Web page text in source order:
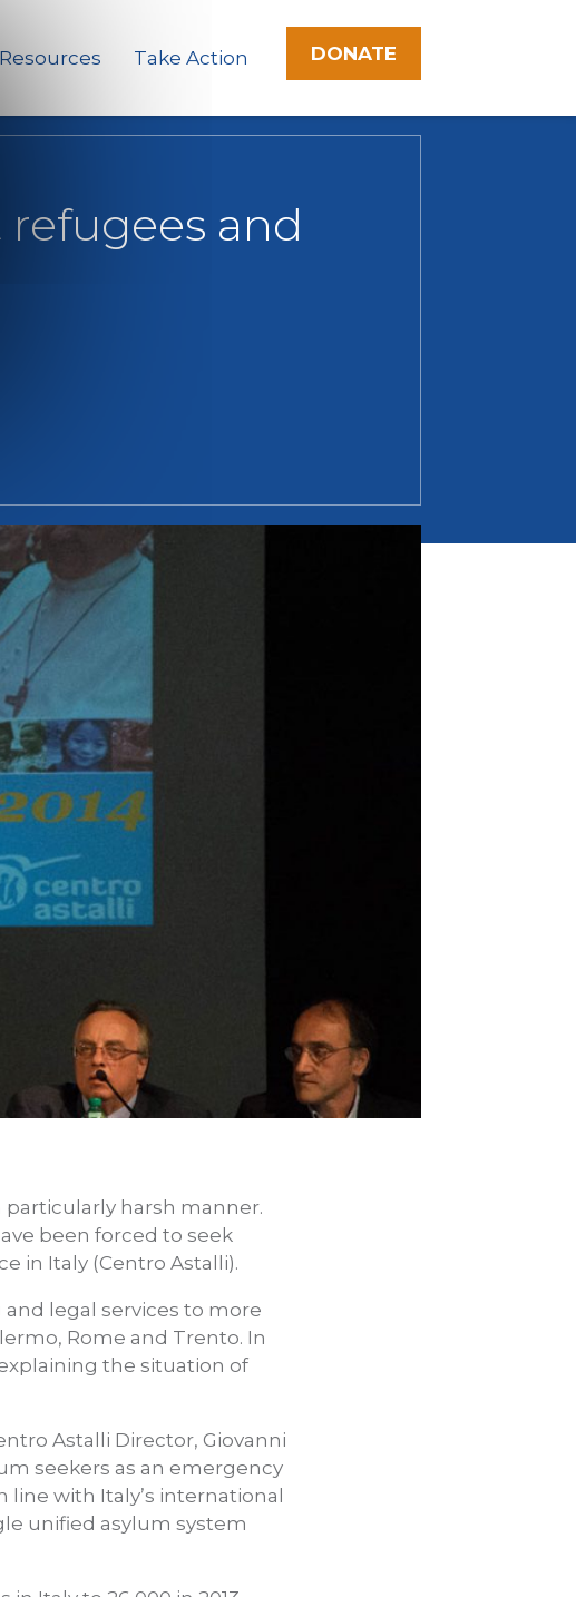
Resources Take Action DONATE
and
particularly harsh manner.
been forced to seek
in Italy (Centro Astalli).
legal services to more
Rome and Trento. In
the situation of
Astalli Director, Giovanni
seekers as an emergency
with Italy’s international
unified asylum system